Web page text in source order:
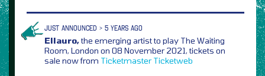
JUST ANNOUNCED > 5 YEARS AGO
Ellauro,the emerging artist to play The Waiting
Room, London on 08 November 2021, tickets on
sale now from Ticketmaster Ticketweb